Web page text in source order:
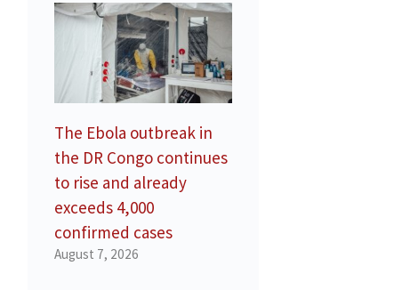
The Ebola outbreak in
the DR Congo continues
to rise and already
exceeds 4,000
confirmed cases
August 7, 2026